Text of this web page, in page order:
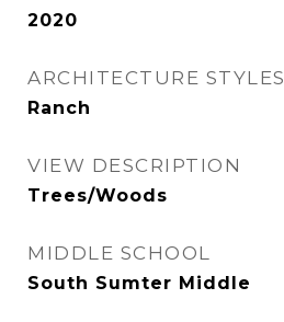
2020
ARCHITECTURE STYLES
Ranch
VIEW DESCRIPTION
Trees/Woods
MIDDLE SCHOOL
South Sumter Middle